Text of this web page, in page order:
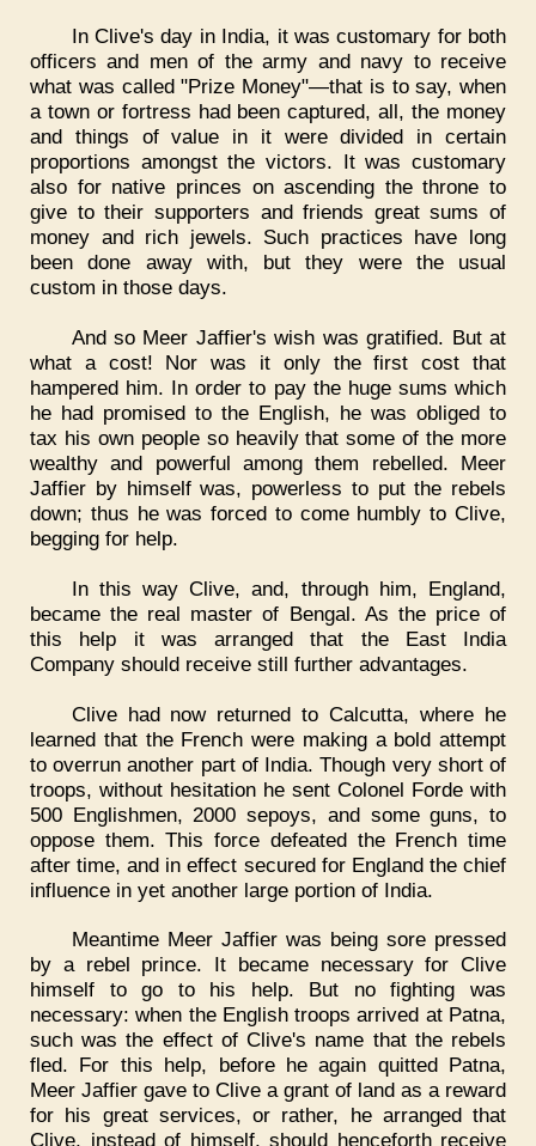
In Clive's day in India, it was customary for both
officers and men of the army and navy to receive
what was called "Prize Money"—that is to say, when
a town or fortress had been captured, all, the money
and things of value in it were divided in certain
proportions amongst the victors. It was customary
also for native princes on ascending the throne to
give to their supporters and friends great sums of
money and rich jewels. Such practices have long
been done away with, but they were the usual
custom in those days.
And so Meer Jaffier's wish was gratified. But at
what a cost! Nor was it only the first cost that
hampered him. In order to pay the huge sums which
he had promised to the English, he was obliged to
tax his own people so heavily that some of the more
wealthy and powerful among them rebelled. Meer
Jaffier by himself was, powerless to put the rebels
down; thus he was forced to come humbly to Clive,
begging for help.
In this way Clive, and, through him, England,
became the real master of Bengal. As the price of
this help it was arranged that the East India
Company should receive still further advantages.
Clive had now returned to Calcutta, where he
learned that the French were making a bold attempt
to overrun another part of India. Though very short of
troops, without hesitation he sent Colonel Forde with
500 Englishmen, 2000 sepoys, and some guns, to
oppose them. This force defeated the French time
after time, and in effect secured for England the chief
influence in yet another large portion of India.
Meantime Meer Jaffier was being sore pressed
by a rebel prince. It became necessary for Clive
himself to go to his help. But no fighting was
necessary: when the English troops arrived at Patna,
such was the effect of Clive's name that the rebels
fled. For this help, before he again quitted Patna,
Meer Jaffier gave to Clive a grant of land as a reward
for his great services, or rather, he arranged that
Clive, instead of himself, should henceforth receive